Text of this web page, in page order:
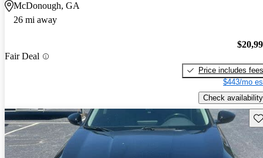
McDonough, GA
26 mi away
Fair Deal
Price includes fees
$443/mo
Check availability